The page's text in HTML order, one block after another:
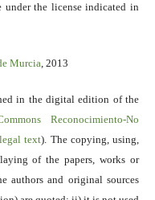
under the license indicated in
Murcia, 2013
in the digital edition of the
Reconocimiento-No
legal text). The copying, using,
of the papers, works or
authors and original sources